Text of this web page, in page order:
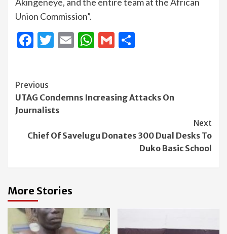
Union Commission”.
Facebook
Twitter
EmailWhatsApp
Gmail
Continue
Reading
Previous
UTAG Condemns Increasing Attacks On
Journalists
Next
Chief Of Savelugu Donates 300 Dual Desks To
Duko Basic School
More Stories